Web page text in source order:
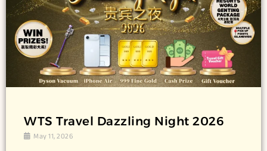
WTS Travel Dazzling Night 2026
May 11, 2026